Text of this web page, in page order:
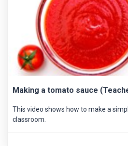
Making a tomato sauce
This video shows how to make a
classroom.